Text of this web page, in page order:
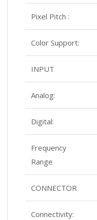
Pixel Pitch :
Color Support:
INPUT
Analog:
Digital:
Frequency
Range
CONNECTOR
Connectivity: